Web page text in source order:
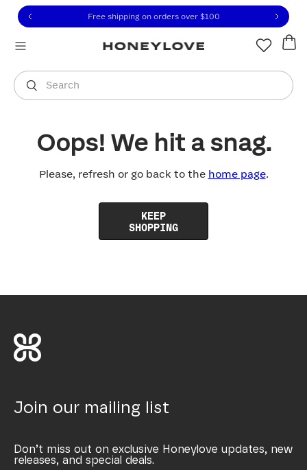
to view our Accessibility Statement or contact us
to content
Free shipping on orders over $100
Search
You are shopping in
Oops! We hit a snag.
Please, refresh or go back to the home page.
KEEP
SHOPPING
Join our mailing list
Don’t miss out on exclusive Honeylove updates, new
releases, and special deals.